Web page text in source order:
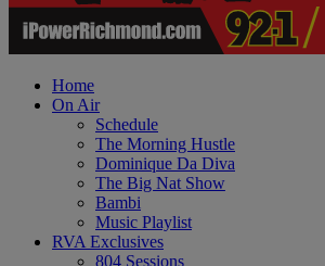
Home
On Air
Schedule
The Morning Hustle
Dominique Da Diva
The Big Nat Show
Bambi
Music Playlist
RVA Exclusives
804 Sessions